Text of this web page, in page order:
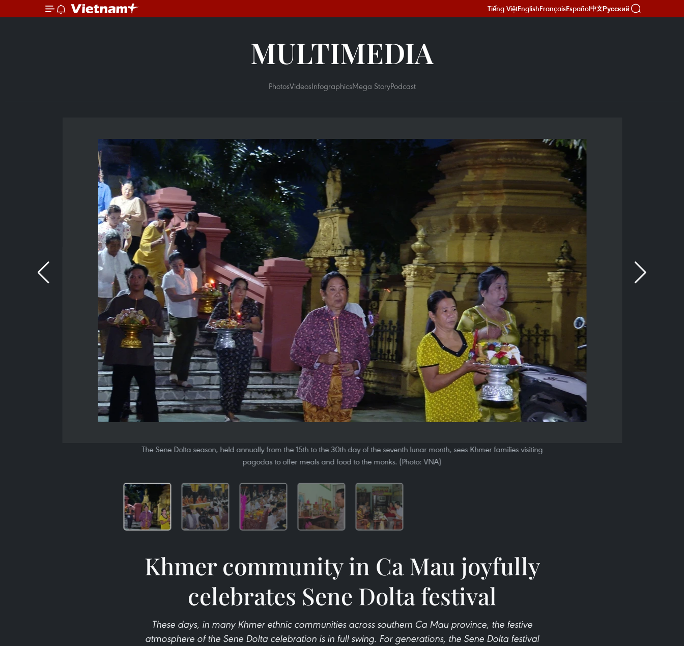
Tiếng ViệtEnglishFrançaisEspañol中文Русский
MULTIMEDIA
PhotosVideosInfographicsMega StoryPodcast
The Sene Dolta season, held annually from the 15th to the 30th day of the seventh lunar month, sees Khmer families visiting
pagodas to offer meals and food to the monks. (Photo: VNA)
Khmer community in Ca Mau joyfully
celebrates Sene Dolta festival
These days, in many Khmer ethnic communities across southern Ca Mau province, the festive
atmosphere of the Sene Dolta celebration is in full swing. For generations, the Sene Dolta festival